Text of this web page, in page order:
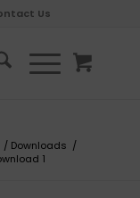
Us
/ Downloads /
1